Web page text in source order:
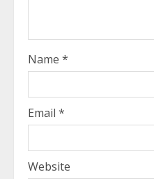
Name *
Email *
Website